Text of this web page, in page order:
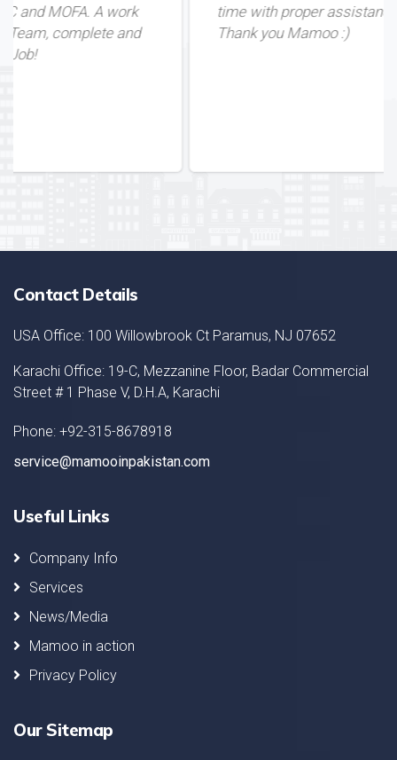
time with proper assistance. Great Service!
Thank you Mamoo :)
Contact Details
USA Office: 100 Willowbrook Ct Paramus, NJ 07652
Karachi Office: 19-C, Mezzanine Floor, Badar Commercial
Street # 1 Phase V, D.H.A, Karachi
Phone: +92-315-8678918
service@mamooinpakistan.com
Useful Links
Company Info
Services
News/Media
Mamoo in action
Privacy Policy
Our Sitemap